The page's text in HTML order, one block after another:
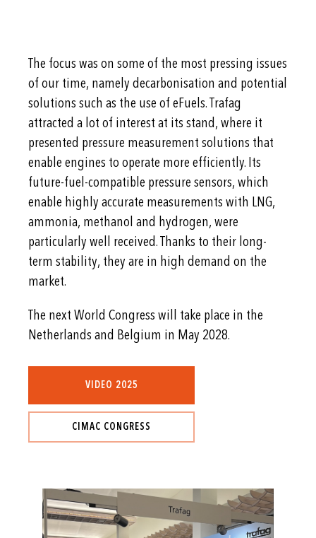
The focus was on some of the most pressing issues
of our time, namely decarbonisation and potential
solutions such as the use of eFuels. Trafag
attracted a lot of interest at its stand, where it
presented pressure measurement solutions that
enable engines to operate more efficiently. Its
future-fuel-compatible pressure sensors, which
enable highly accurate measurements with LNG,
ammonia, methanol and hydrogen, were
particularly well received. Thanks to their long-
term stability, they are in high demand on the
market.
The next World Congress will take place in the
Netherlands and Belgium in May 2028.
VIDEO 2025
CIMAC CONGRESS